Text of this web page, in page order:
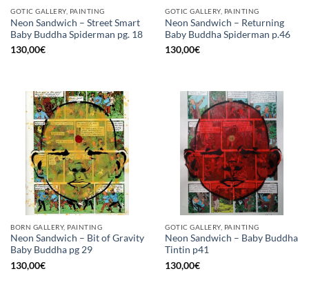
GOTIC GALLERY, PAINTING
Neon Sandwich – Street Smart
Baby Buddha Spiderman pg. 18
130,00€
GOTIC GALLERY, PAINTING
Neon Sandwich – Returning
Baby Buddha Spiderman p.46
130,00€
BORN GALLERY, PAINTING
Neon Sandwich – Bit of Gravity
Baby Buddha pg 29
130,00€
GOTIC GALLERY, PAINTING
Neon Sandwich – Baby Buddha
Tintin p41
130,00€